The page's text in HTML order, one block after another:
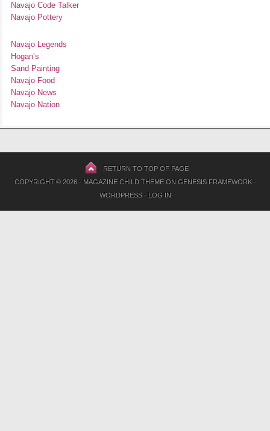
Navajo Code Talker
Navajo Pottery
Navajo Legends
Hogan’s
Sand Painting
Navajo Food
Navajo News
Navajo Nation
RETURN TO TOP OF PAGE
COPYRIGHT © 2026 · MAGAZINE CHILD THEMEON GENESIS FRAMEWORK·
WORDPRESS· LOG IN